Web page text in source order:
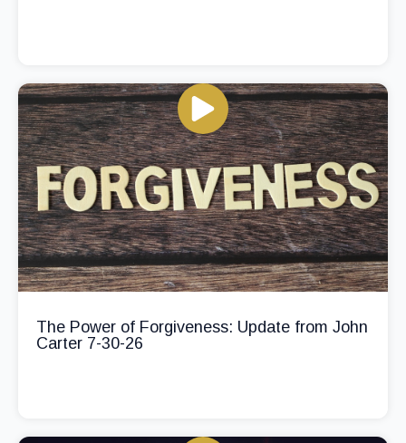
The Power of Forgiveness: Update from John
Carter 7-30-26